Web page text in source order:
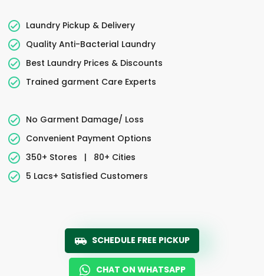
Laundry Pickup & Delivery
Quality Anti-Bacterial Laundry
Best Laundry Prices & Discounts
Trained garment Care Experts
No Garment Damage/ Loss
Convenient Payment Options
350+ Stores
|
80+ Cities
5 Lacs+ Satisfied Customers
SCHEDULE FREE PICKUP
CHAT ON WHATSAPP